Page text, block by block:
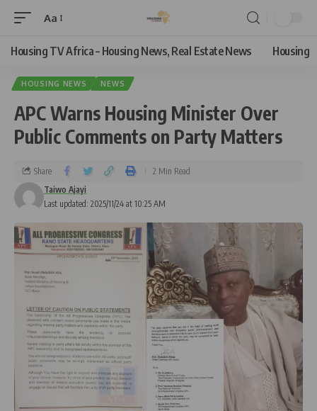
Aa
Housing TV Africa – Housing News, Real Estate News Housing
HOUSING NEWS NEWS
APC Warns Housing Minister Over
Public Comments on Party Matters
Last updated: 2025/11/24 at 10:25 AM
Taiwo Ajayi
Share 2 Min Read